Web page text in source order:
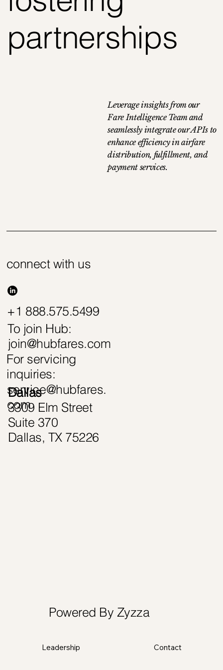
partnerships
Leverage insights from our
Fare Intelligence Team and
seamlessly integrate our APIs to
enhance efficiency in airfare
distribution, fulfillment, and
payment services.
connect with us
+1 888.575.5499
To join Hub:
join@hubfares.com
For servicing
inquiries:
service@hubfares.
com
Dallas
3309 Elm Street
Suite 370
Dallas, TX 75226
Powered By Zyzza
Leadership Contact